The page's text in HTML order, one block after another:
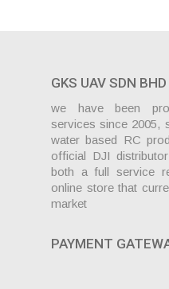
GKS UAV SDN BHD
we have been
services since 2005,
water based RC
official DJI
both a full service
online store that
market
PAYMENT